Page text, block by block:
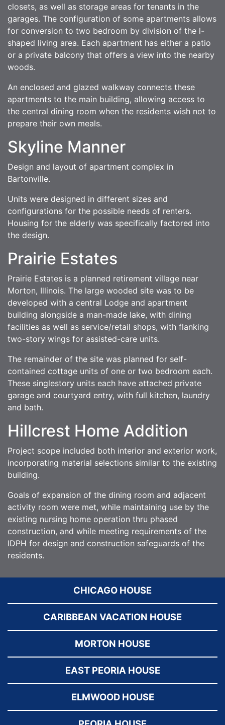
closets, as well as storage areas for tenants in the
garages. The configuration of some apartments allows
for conversion to two bedroom by division of the l-
shaped living area. Each apartment has either a patio
or a private balcony that offers a view into the nearby
woods.
An enclosed and glazed walkway connects these
apartments to the main building, allowing access to
the central dining room when the residents wish not to
prepare their own meals.
Skyline Manner
Design and layout of apartment complex in
Bartonville.
Units were designed in different sizes and
configurations for the possible needs of renters.
Housing for the elderly was specifically factored into
the design.
Prairie Estates
Prairie Estates is a planned retirement village near
Morton, Illinois. The large wooded site was to be
developed with a central Lodge and apartment
building alongside a man-made lake, with dining
facilities as well as service/retail shops, with flanking
two-story wings for assisted-care units.
The remainder of the site was planned for self-
contained cottage units of one or two bedroom each.
These singlestory units each have attached private
garage and courtyard entry, with full kitchen, laundry
and bath.
Hillcrest Home Addition
Project scope included both interior and exterior work,
incorporating material selections similar to the existing
building.
Goals of expansion of the dining room and adjacent
activity room were met, while maintaining use by the
existing nursing home operation thru phased
construction, and while meeting requirements of the
IDPH for design and construction safeguards of the
residents.
CHICAGO HOUSE
CARIBBEAN VACATION HOUSE
MORTON HOUSE
EAST PEORIA HOUSE
ELMWOOD HOUSE